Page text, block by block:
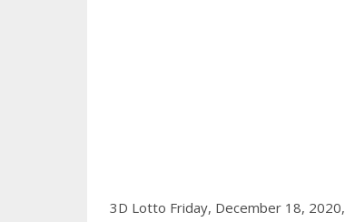
3D Lotto Friday, December 18, 2020,